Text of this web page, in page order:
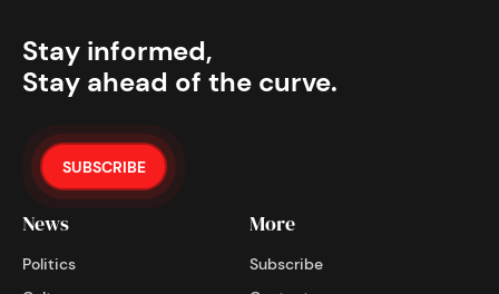
Stay informed,
Stay ahead of the curve.
SUBSCRIBE
News
Politics
More
Subscribe